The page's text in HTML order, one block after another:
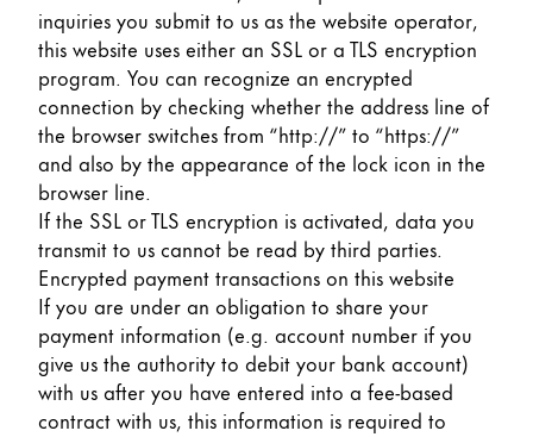
inquiries you submit to us as the website operator,
this website uses either an SSL or a TLS encryption
program. You can recognize an encrypted
connection by checking whether the address line of
the browser switches from “http://” to “https://”
and also by the appearance of the lock icon in the
browser line.
If the SSL or TLS encryption is activated, data you
transmit to us cannot be read by third parties.
Encrypted payment transactions on this website
If you are under an obligation to share your
payment information (e.g. account number if you
give us the authority to debit your bank account)
with us after you have entered into a fee-based
contract with us, this information is required to